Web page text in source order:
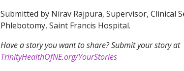
Submitted by Nirav Rajpura, Supervisor, Clinical
Phlebotomy, Saint Francis Hospital.
Have a story you want to share? Submit your story at
TrinityHealthOfNE.org/YourStories